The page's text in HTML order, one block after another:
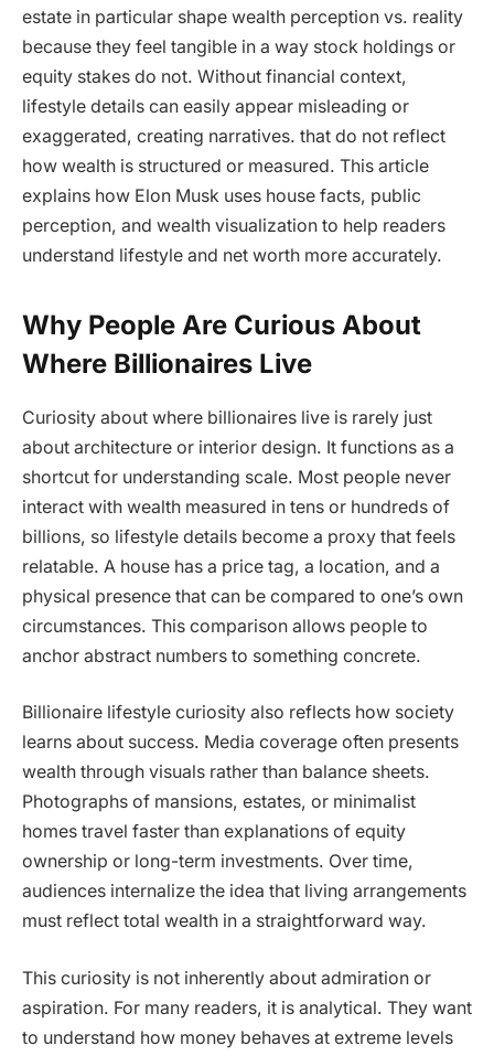
estate in particular shape wealth perception vs. reality
because they feel tangible in a way stock holdings or
equity stakes do not. Without financial context,
lifestyle details can easily appear misleading or
exaggerated, creating narratives. that do not reflect
how wealth is structured or measured. This article
explains how Elon Musk uses house facts, public
perception, and wealth visualization to help readers
understand lifestyle and net worth more accurately.
Why People Are Curious About
Where Billionaires Live
Curiosity about where billionaires live is rarely just
about architecture or interior design. It functions as a
shortcut for understanding scale. Most people never
interact with wealth measured in tens or hundreds of
billions, so lifestyle details become a proxy that feels
relatable. A house has a price tag, a location, and a
physical presence that can be compared to one’s own
circumstances. This comparison allows people to
anchor abstract numbers to something concrete.
Billionaire lifestyle curiosity also reflects how society
learns about success. Media coverage often presents
wealth through visuals rather than balance sheets.
Photographs of mansions, estates, or minimalist
homes travel faster than explanations of equity
ownership or long-term investments. Over time,
audiences internalize the idea that living arrangements
must reflect total wealth in a straightforward way.
This curiosity is not inherently about admiration or
aspiration. For many readers, it is analytical. They want
to understand how money behaves at extreme levels